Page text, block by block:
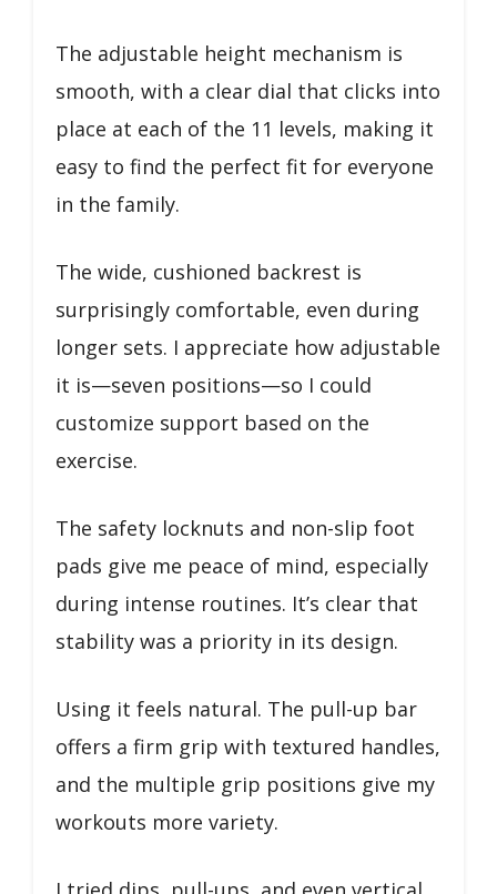
The adjustable height mechanism is
smooth, with a clear dial that clicks into
place at each of the 11 levels, making it
easy to find the perfect fit for everyone
in the family.
The wide, cushioned backrest is
surprisingly comfortable, even during
longer sets. I appreciate how adjustable
it is—seven positions—so I could
customize support based on the
exercise.
The safety locknuts and non-slip foot
pads give me peace of mind, especially
during intense routines. It’s clear that
stability was a priority in its design.
Using it feels natural. The pull-up bar
offers a firm grip with textured handles,
and the multiple grip positions give my
workouts more variety.